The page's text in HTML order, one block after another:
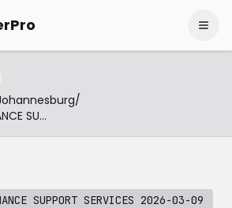
/
ETENDERS-MAINTENANCE SUPPORT SERVICES 2026-03-09
SUPPORT SERVICES 2026-03-09